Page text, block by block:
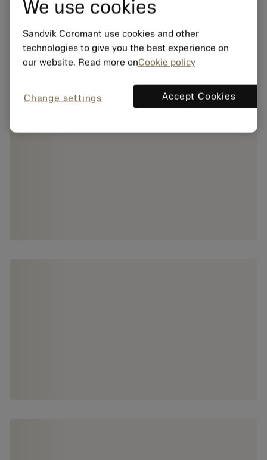
We use cookies
Sandvik Coromant use cookies and other
technologies to give you the best experience on
our website. Read more onCookie policy
Change settings Accept Cookies